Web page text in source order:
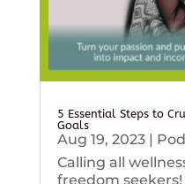
5 Essential Steps to
Goals
Aug 19, 2023|
Calling all
freedom